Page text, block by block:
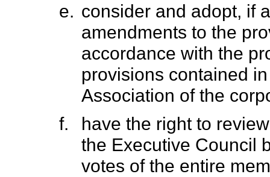
e. consider and adopt, if
amendments to the
accordance with the
provisions contained
Association of the
f.
have the right to
the Executive Council
votes of the entire